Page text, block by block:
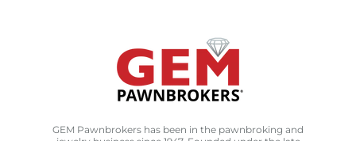
GEM Pawnbrokers has been in the pawnbroking and